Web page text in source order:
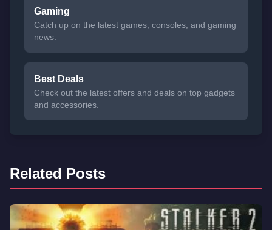
Gaming
Catch up on the latest games, consoles, and gaming
news.
Best Deals
Check out the latest offers and deals on top gadgets
and accessories.
Related Posts